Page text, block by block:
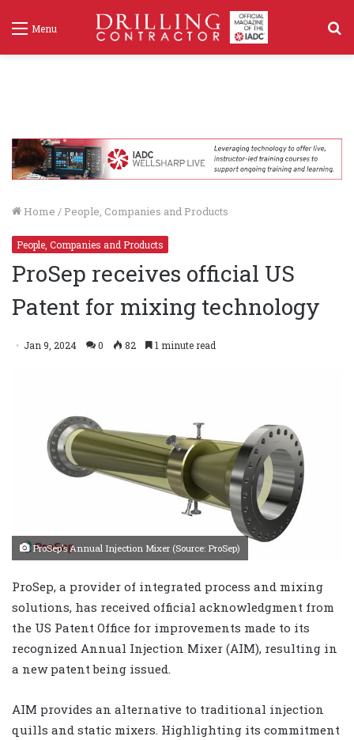
Menu
Home / People, Companies and Products
People, Companies and Products
ProSep receives official US
Patent for mixing technology
Jan 9, 2024 0 82 1 minute read
ProSep’s Annual Injection Mixer (Source: ProSep)
ProSep, a provider of integrated process and mixing
solutions, has received official acknowledgment from
the US Patent Office for improvements made to its
recognized Annual Injection Mixer (AIM), resulting in
a new patent being issued.
AIM provides an alternative to traditional injection
quills and static mixers. Highlighting its commitment